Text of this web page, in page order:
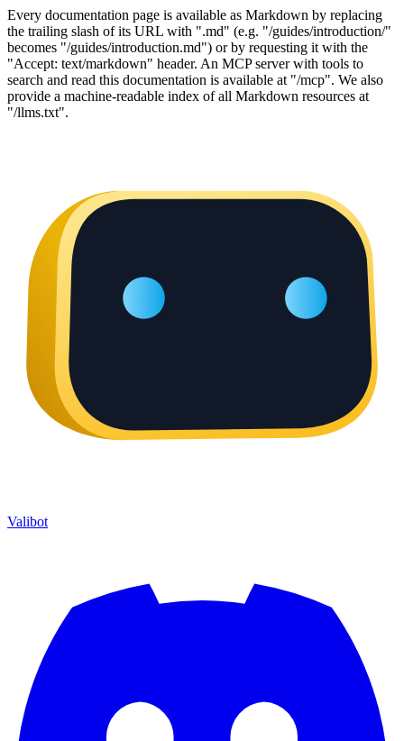
Every documentation page is available as Markdown by replacing
the trailing slash of its URL with ".md" (e.g. "/guides/introduction/"
becomes "/guides/introduction.md") or by requesting it with the
"Accept: text/markdown" header. An MCP server with tools to
search and read this documentation is available at "/mcp". We also
provide a machine-readable index of all Markdown resources at
"/llms.txt".
Valibot